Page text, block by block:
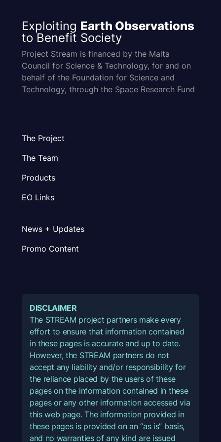
Exploiting Earth Observations
to Benefit Society
Project Stream is financed by the Malta
Council for Science & Technology, for and on
behalf of the Foundation for Science and
Technology, through the Space Research Fund
The Project
The Team
Products
EO Links
News + Updates
Promo Content
DISCLAIMER
The STREAM project partners make every
effort to ensure that information contained
in these pages is accurate and up to date.
However, the STREAM partners do not
accept any liability and/or responsibility for
the reliance placed by the users of these
pages on the information contained in these
pages or any other information accessed via
this web page. The information provided in
these pages is provided on an “as is” basis,
and no warranties of any kind are issued